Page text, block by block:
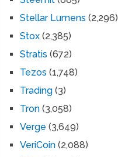
Stellar Lumens (2,296)
Stox (2,385)
Stratis (672)
Tezos (1,748)
Trading (3)
Tron (3,058)
Verge (3,649)
VeriCoin (2,088)